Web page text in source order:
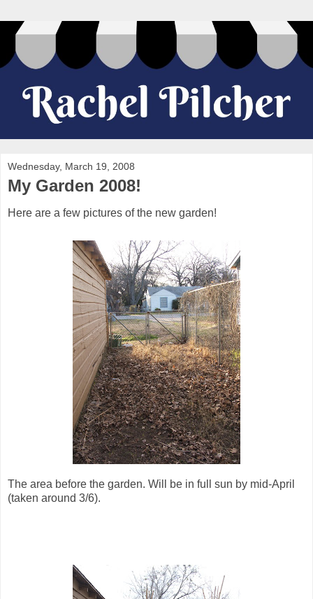
Wednesday, March 19, 2008
My Garden 2008!
Here are a few pictures of the new garden!
The area before the garden. Will be in full sun by mid-April
(taken around 3/6).